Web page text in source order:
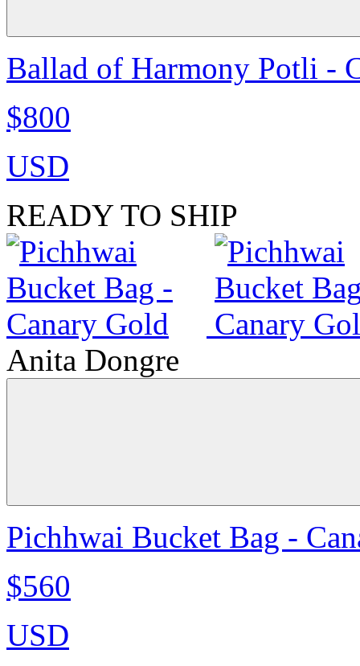
Ballad of Harmony Potli -
$800
USD
READY TO SHIP
Anita Dongre
Pichhwai Bucket Bag -
$560
USD